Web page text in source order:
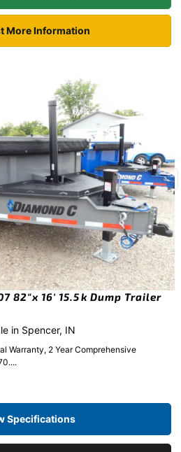
More Information
82″x 16′ 15.5k Dump Trailer
in Spencer, IN
Warranty, 2 Year Comprehensive
Specifications